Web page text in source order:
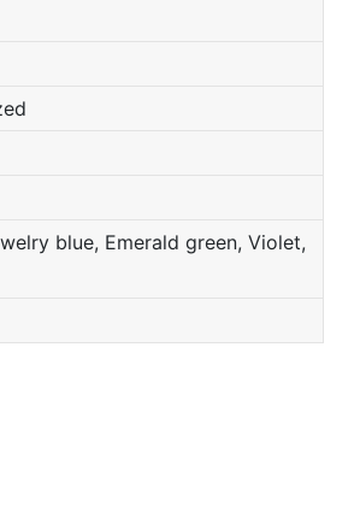
blue, Emerald green, Violet,